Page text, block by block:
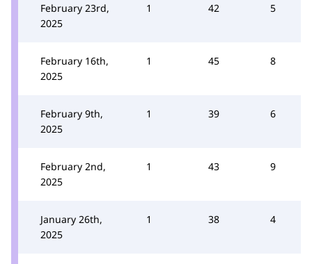
February 23rd,
2025
1 42 5
February 16th,
2025
1 45 8
February 9th,
2025
1 39 6
February 2nd,
2025
1 43 9
January 26th,
2025
1 38 4